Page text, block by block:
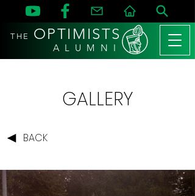
THE OPTIMISTS
A L U M N I
GALLERY
BACK